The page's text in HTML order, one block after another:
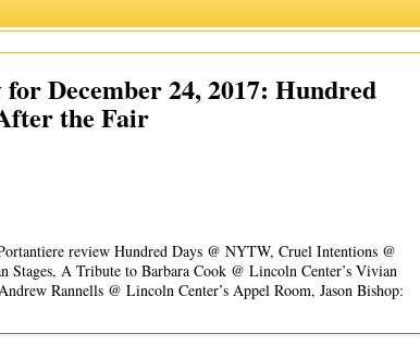
December 24, 2017: Hundred
the Fair
review Hundred Days @ NYTW, Cruel Intentions @
Stages, A Tribute to Barbara Cook @ Lincoln Center’s Vivian
Rannells @ Lincoln Center’s Appel Room, Jason Bishop: